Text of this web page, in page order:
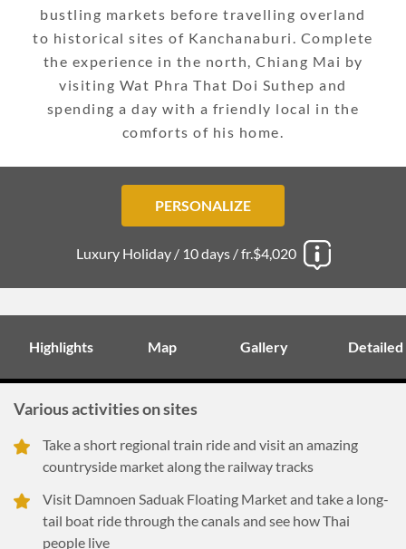
bustling markets before travelling overland
to historical sites of Kanchanaburi. Complete
the experience in the north, Chiang Mai by
visiting Wat Phra That Doi Suthep and
spending a day with a friendly local in the
comforts of his home.
PERSONALIZE
Luxury Holiday / 10 days /fr.$4,020
Highlights Map Gallery Detailed
Various activities on sites
Take a short regional train ride and visit an amazing
countryside market along the railway tracks
Visit Damnoen Saduak Floating Market and take a long-
tail boat ride through the canals and see how Thai
people live